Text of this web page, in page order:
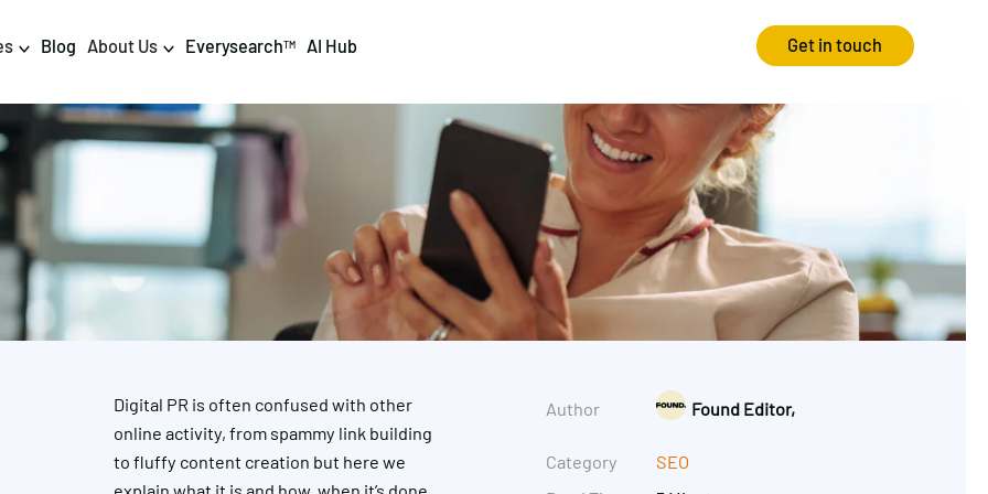
PR & Content
Consumer PR
Marketing
DPR Training
Data & AI
AI & Automation
Tag Management
Strategy
Audits & Consultancy
Market Research
Media Planning
International Marketing
CRO
Technology
Blog About Us EverysearchTM AI Hub Get in touch
Digital PR is often confused with other
online activity, from spammy link building
to fluffy content creation but here we
Author
Category
Found Editor,
SEO